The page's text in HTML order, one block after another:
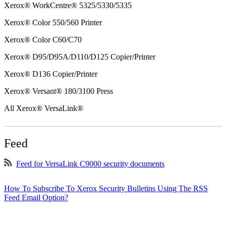
Xerox® WorkCentre® 5325/5330/5335
Xerox® Color 550/560 Printer
Xerox® Color C60/C70
Xerox® D95/D95A/D110/D125 Copier/Printer
Xerox® D136 Copier/Printer
Xerox® Versant® 180/3100 Press
All Xerox® VersaLink®
Feed
Feed for VersaLink C9000 security documents
How To Subscribe To Xerox Security Bulletins Using The RSS
Feed Email Option?